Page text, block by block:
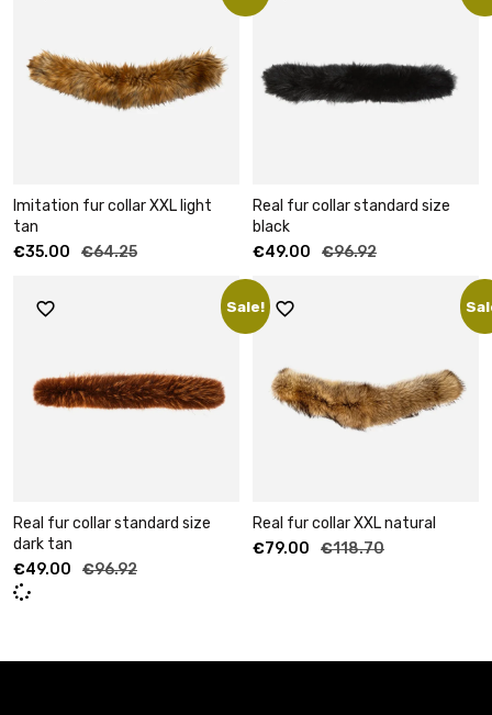
Imitation fur collar XXL light
tan
€64.25
€35.00
Real fur collar standard size
black
€96.92
€49.00
Sale!
Real fur collar standard size
dark tan
€96.92
€49.00
Real fur collar XXL natural
€118.70
€79.00